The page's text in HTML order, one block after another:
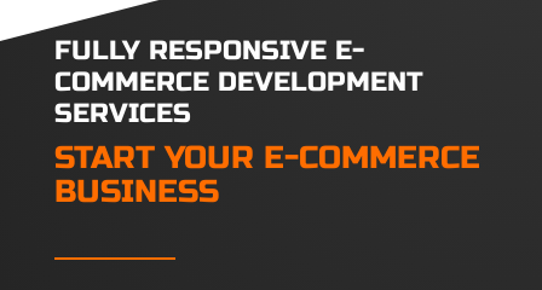
FULLY RESPONSIVE E-
COMMERCE DEVELOPMENT
SERVICES
START YOUR E-COMMERCE
BUSINESS